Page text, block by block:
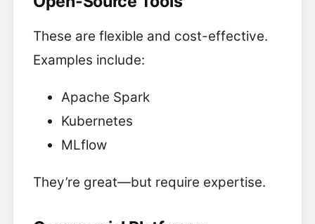
These are flexible and cost-effective.
Examples include:
Apache Spark
Kubernetes
MLflow
They’re great—but require expertise.